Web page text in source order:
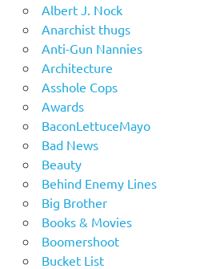
Albert J. Nock
Anarchist thugs
Anti-Gun Nannies
Architecture
Asshole Cops
Awards
BaconLettuceMayo
Bad News
Beauty
Behind Enemy Lines
Big Brother
Books & Movies
Boomershoot
Bucket List